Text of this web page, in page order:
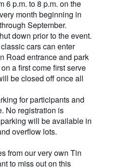
6 p.m. to 8 p.m. on the
month beginning in
September.
down prior to the event.
cars can enter
Road entrance and park
a first come first serve
be closed off once all
for participants and
No registration is
will be available in
overflow lots.
from our very own Tin
to miss out on this